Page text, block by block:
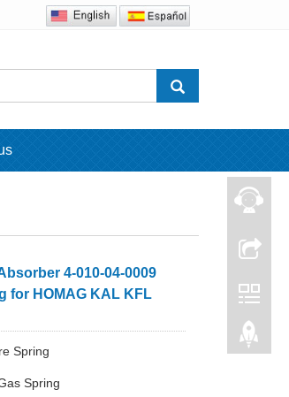
4-010-04-0009
for HOMAG KAL KFL
Spring
Spring